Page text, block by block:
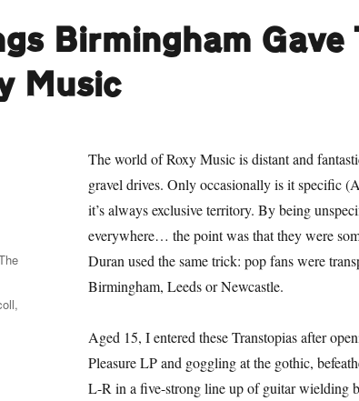
Birmingham
Music
The world of Roxy Music is distant and
gravel drives. Only occasionally is it specific
it’s always exclusive territory. By being
everywhere… the point was that they were
Duran used the same trick: pop fans were
Birmingham, Leeds or Newcastle.
Aged 15, I entered these Transtopias after
Pleasure LP and goggling at the gothic,
L-R in a five-strong line up of guitar wielding
,